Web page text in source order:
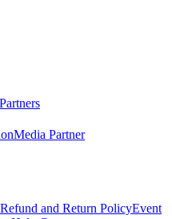
Partners
Media Partner
and Return PolicyEvent